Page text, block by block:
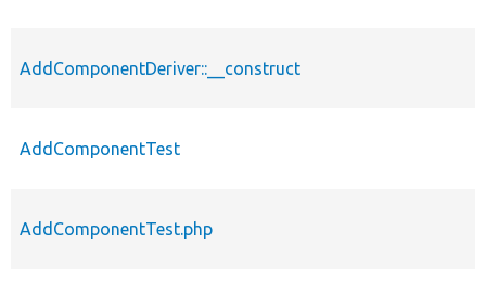
AddComponentDeriver::__construct
AddComponentTest
AddComponentTest.php